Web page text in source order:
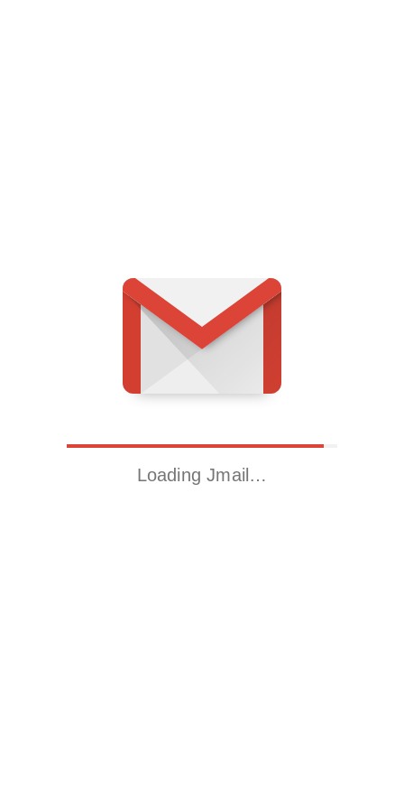
Loading Jmail…